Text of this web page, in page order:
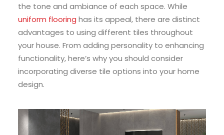
the tone and ambiance of each space. While
uniform flooring has its appeal, there are distinct
advantages to using different tiles throughout
your house. From adding personality to enhancing
functionality, here’s why you should consider
incorporating diverse tile options into your home
design.